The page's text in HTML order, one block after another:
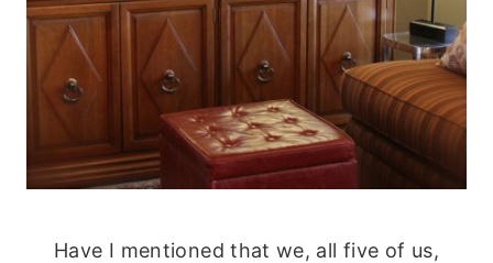
Have I mentioned that we, all five of us,